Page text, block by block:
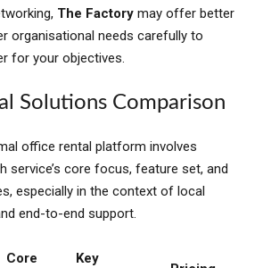
The Factory may offer better
organisational needs carefully to
for your objectives.
Solutions Comparison
office rental platform involves
service’s core focus, feature set, and
especially in the context of local
end-to-end support.
Core Key